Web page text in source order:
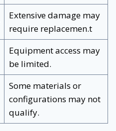
Extensive damage may
require replacemen.t
Equipment access may
be limited.
Some materials or
configurations may not
qualify.